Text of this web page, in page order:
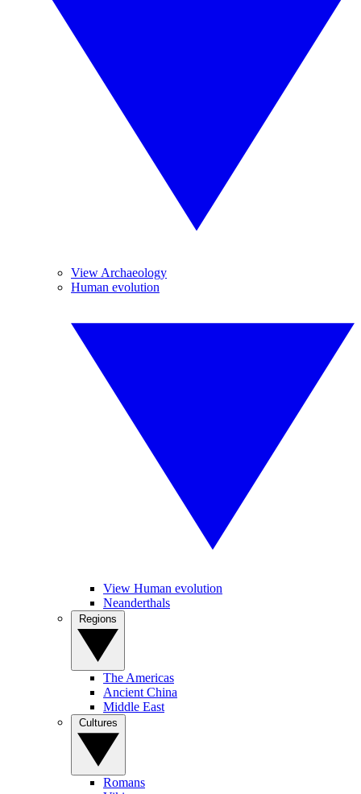
View Archaeology
Human evolution
View Human evolution
Neanderthals
The Americas
Ancient China
Middle East
Romans